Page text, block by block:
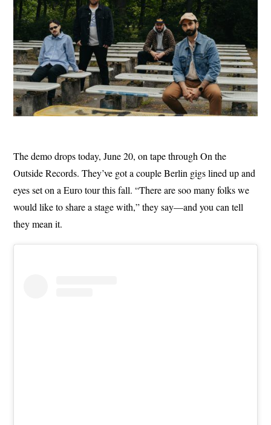
The demo drops today, June 20, on tape through On the
Outside Records. They’ve got a couple Berlin gigs lined up and
eyes set on a Euro tour this fall. “There are soo many folks we
would like to share a stage with,” they say—and you can tell
they mean it.